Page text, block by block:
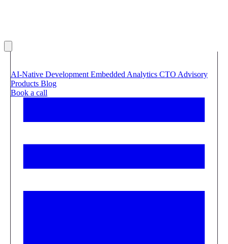
AI-Native Development Embedded Analytics CTO Advisory
Products Blog
Book a call